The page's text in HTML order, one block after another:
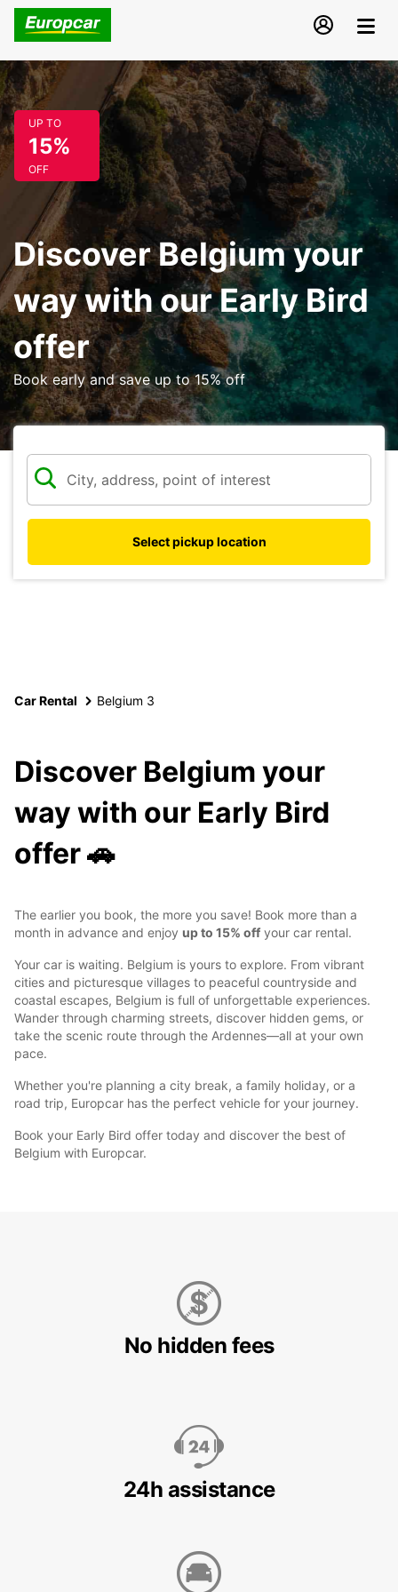
UP TO
15%
OFF
Discover Belgium your
way with our Early Bird
offer
Book early and save up to 15% off
Select pickup location
Car Rental Belgium 3
Discover Belgium your
way with our Early Bird
offer 🚗
The earlier you book, the more you save! Book more than a
month in advance and enjoy up to 15% off your car rental.
Your car is waiting. Belgium is yours to explore. From vibrant
cities and picturesque villages to peaceful countryside and
coastal escapes, Belgium is full of unforgettable experiences.
Wander through charming streets, discover hidden gems, or
take the scenic route through the Ardennes—all at your own
pace.
Whether you're planning a city break, a family holiday, or a
road trip, Europcar has the perfect vehicle for your journey.
Book your Early Bird offer today and discover the best of
Belgium with Europcar.
No hidden fees
24h assistance